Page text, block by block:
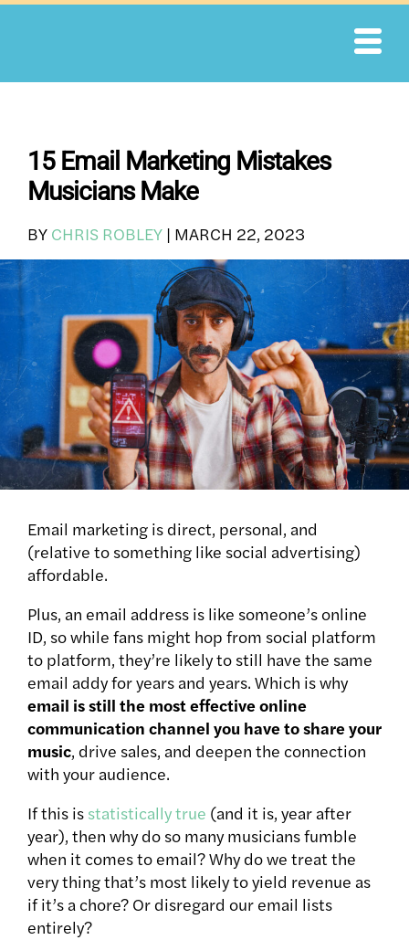
Skip
15 Email Marketing Mistakes
Musicians Make
BY CHRIS ROBLEY | MARCH 22, 2023
Email marketing is direct, personal, and
(relative to something like social advertising)
affordable.
Plus, an email address is like someone’s online
ID, so while fans might hop from social platform
to platform, they’re likely to still have the same
email addy for years and years. Which is why
email is still the most effective online
communication channel you have to share your
music, drive sales, and deepen the connection
with your audience.
If this is statistically true (and it is, year after
year), then why do so many musicians fumble
when it comes to email?Why do we treat the
very thing that’s most likely to yield revenue as
if it’s a chore? Or disregard our email lists
entirely?